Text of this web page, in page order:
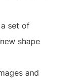
set of
shape
and